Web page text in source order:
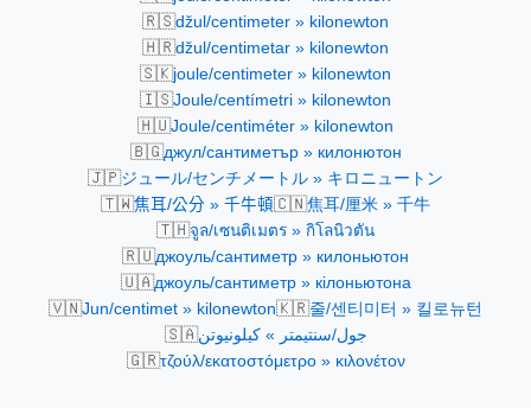
🇷🇸džul/centimeter » kilonewton
🇭🇷džul/centimetar » kilonewton
🇸🇰joule/centimeter » kilonewton
🇮🇸Joule/centímetri » kilonewton
🇭🇺Joule/centiméter » kilonewton
🇧🇬джул/сантиметър » килонютон
🇯🇵ジュール/センチメートル » キロニュートン
🇹🇼焦耳/公分 » 千牛頓🇨🇳焦耳/厘米 » 千牛
🇹🇭จูล/เซนติเมตร » กิโลนิวตัน
🇷🇺джоуль/сантиметр » килоньютон
🇺🇦джоуль/сантиметр » кілоньютона
🇻🇳Jun/centimet » kilonewton🇰🇷줄/센티미터 » 킬로뉴턴
🇸🇦جول/سنتيمتر » كيلونيوتن
🇬🇷τζούλ/εκατοστόμετρο » κιλονέτoν